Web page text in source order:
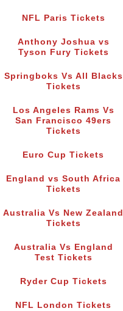
NFL Paris Tickets
Anthony Joshua vs
Tyson Fury Tickets
Springboks Vs All Blacks
Tickets
Los Angeles Rams Vs
San Francisco 49ers
Tickets
Euro Cup Tickets
England vs South Africa
Tickets
Australia Vs New Zealand
Tickets
Australia Vs England
Test Tickets
Ryder Cup Tickets
NFL London Tickets